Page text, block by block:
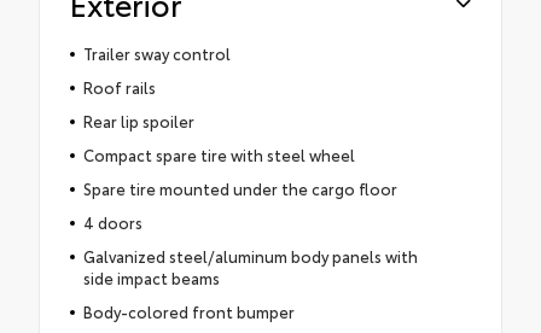
Trailer sway control
Roof rails
Rear lip spoiler
Compact spare tire with steel wheel
Spare tire mounted under the cargo floor
4 doors
Galvanized steel/aluminum body panels with
side impact beams
Body-colored front bumper